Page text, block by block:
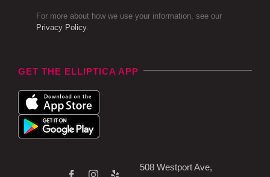
For more about how we use your information, see our
Privacy Policy.
GET THE ELLIPTICA APP
508 Westport Ave,